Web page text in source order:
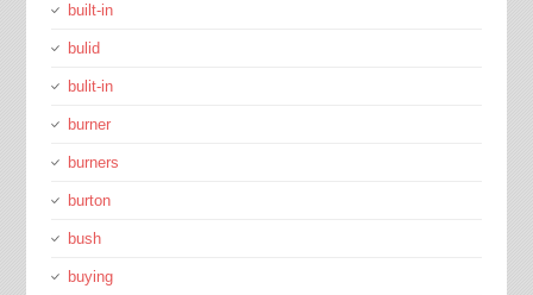
built-in
bulid
bulit-in
burner
burners
burton
bush
buying